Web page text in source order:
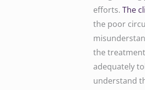
efforts. The
the poor
the
adequately
understand